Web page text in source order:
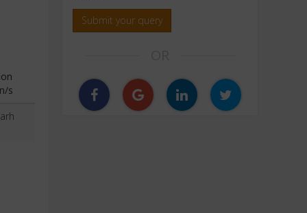
s
Submit your query